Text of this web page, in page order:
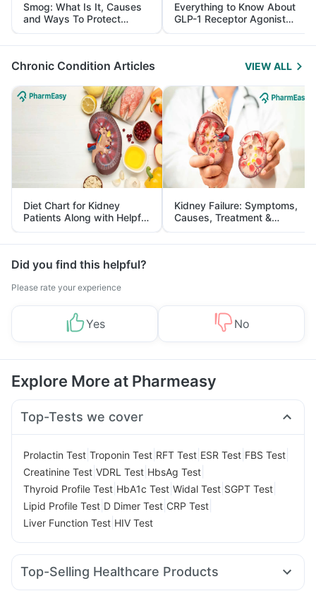
Smog: What Is It, Causes
and Ways To Protect
Yourself From It
Everything to Know About
GLP-1 Receptor Agonist
and Its Role in Weight
Management
Chronic Condition Articles VIEW ALL
Diet Chart for Kidney
Patients Along with Helpful
Tips
Kidney Failure: Symptoms,
Causes, Treatment &
Prevention
Did you find this helpful?
Please rate your experience
Yes No
Explore More at Pharmeasy
Top-Tests we cover
Prolactin Test Troponin Test RFT Test ESR Test FBS Test
Creatinine Test VDRL Test HbsAg Test
Thyroid Profile Test HbA1c Test Widal Test SGPT Test
Lipid Profile Test D Dimer Test CRP Test
Liver Function Test HIV Test
Top-Selling Healthcare Products